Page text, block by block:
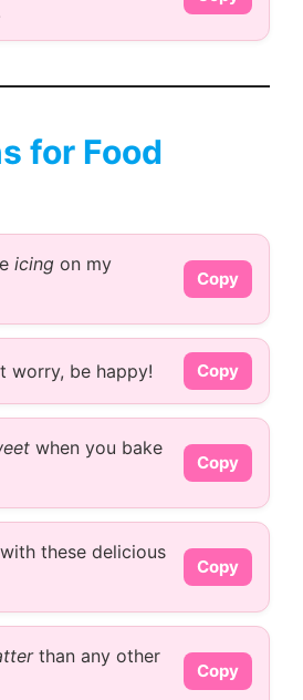
for Food
icing on my
Copy
worry, be happy! Copy
when you bake
Copy
with these delicious
Copy
than any other
Copy